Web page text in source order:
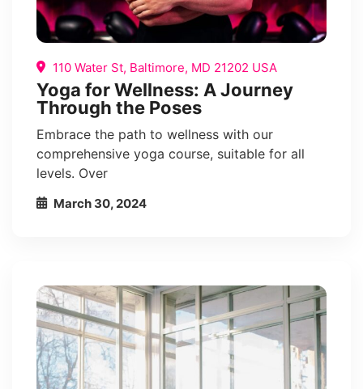
110 Water St, Baltimore, MD 21202 USA
Yoga for Wellness: A Journey
Through the Poses
Embrace the path to wellness with our
comprehensive yoga course, suitable for all
levels. Over
March 30, 2024